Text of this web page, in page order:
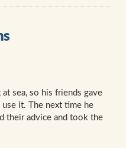
sea, so his friends gave
use it. The next time he
their advice and took the